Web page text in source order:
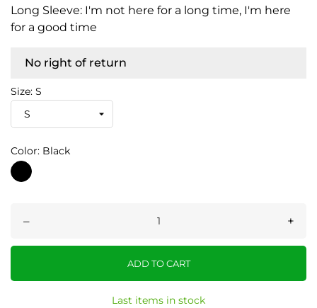
Long Sleeve: I'm not here for a long time, I'm here
for a good time
No right of return
Size: S
Color: Black
Black
– +
ADD TO CART
Last items in stock